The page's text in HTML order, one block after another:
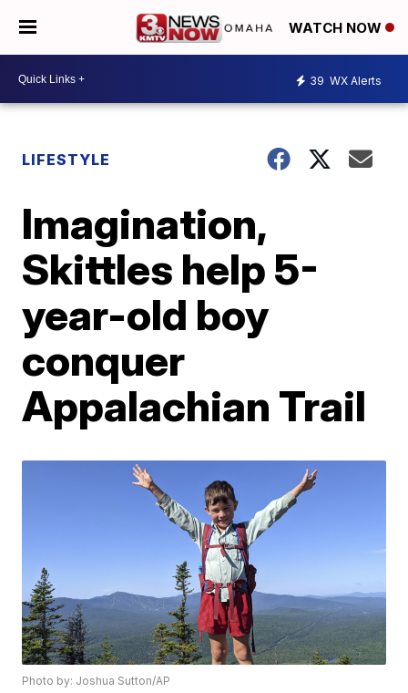
WATCH NOW
39 WX Alerts
LIFESTYLE
Imagination,
Skittles help 5-
year-old boy
conquer
Appalachian Trail
Photo by: Joshua Sutton/AP